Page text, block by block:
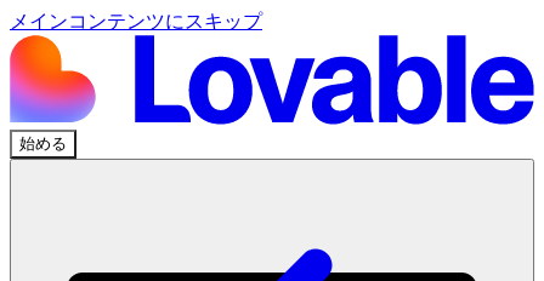
メインコンテンツにスキップ
始める